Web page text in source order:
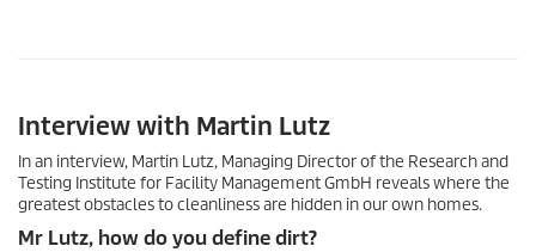
Interview with Martin Lutz
In an interview, Martin Lutz, Managing Director of the Research and
Testing Institute for Facility Management GmbH reveals where the
greatest obstacles to cleanliness are hidden in our own homes.
Mr Lutz, how do you define dirt?